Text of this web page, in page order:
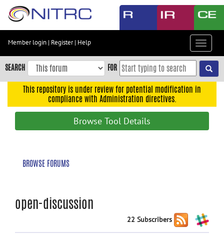
Skip
content
Skip
to
navigation
Member login | Register| Help
Toggle
SEARCH FOR
This repository is under review for potential modification in
compliance with Administration directives.
Browse Tool Details
BROWSE FORUMS
open-discussion
22 Subscribers